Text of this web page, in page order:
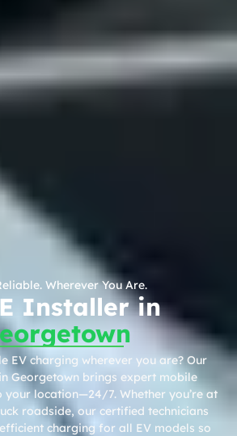
Wherever You Are.
Installer in
EV charging wherever you are? Our
Georgetown brings expert mobile
location—24/7. Whether you’re at
roadside, our certified technicians
charging for all EV models so